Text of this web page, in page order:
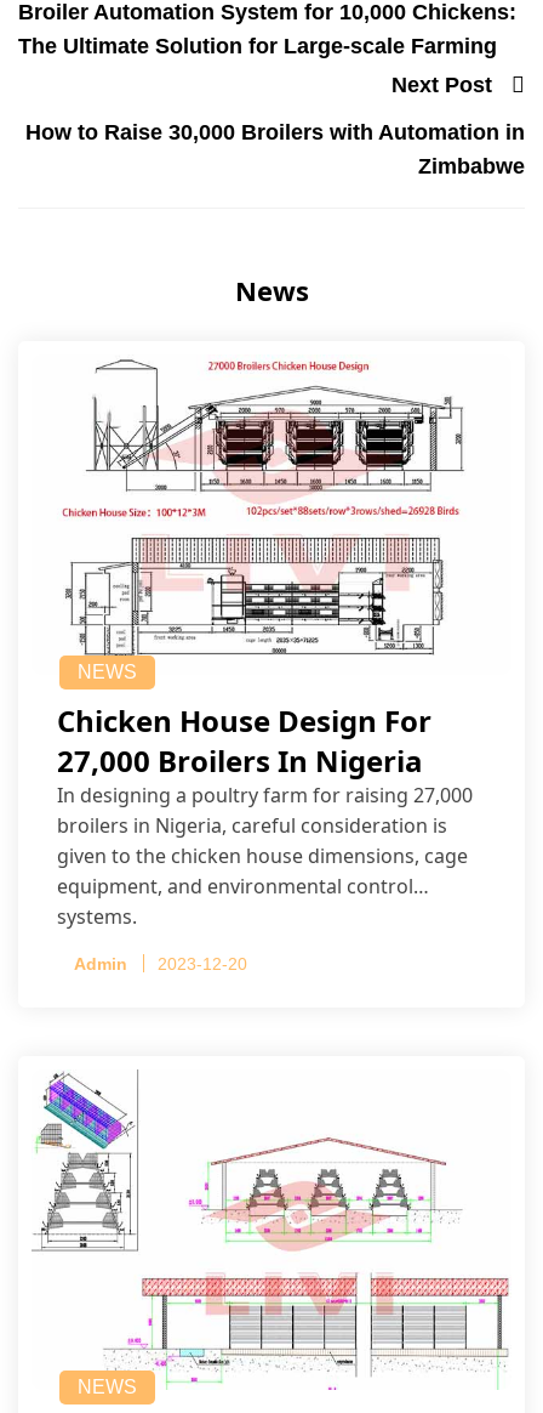
Broiler Automation System for 10,000 Chickens:
The Ultimate Solution for Large-scale Farming
Next Post
How to Raise 30,000 Broilers with Automation in
Zimbabwe
News
NEWS
Chicken House Design For
27,000 Broilers In Nigeria
In designing a poultry farm for raising 27,000
broilers in Nigeria, careful consideration is
given to the chicken house dimensions, cage
equipment, and environmental control
systems.
Admin 2023-12-20
NEWS